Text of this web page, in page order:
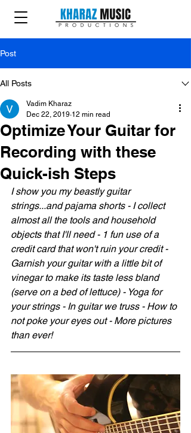
Post
All Posts
Optimize Your Guitar for
Recording with these
Quick-ish Steps
Vadim Kharaz
Dec 22, 2019 12 min read
I show you my beastly guitar
strings...and pajama shorts - I collect
almost all the tools and household
objects that I'll need - 1 fun use of a
credit card that won't ruin your credit -
Garnish your guitar with a little bit of
vinegar to make its taste less bland
(serve on a bed of lettuce) - Yoga for
your strings - In guitar we truss - How to
not poke your eyes out - More pictures
than ever!